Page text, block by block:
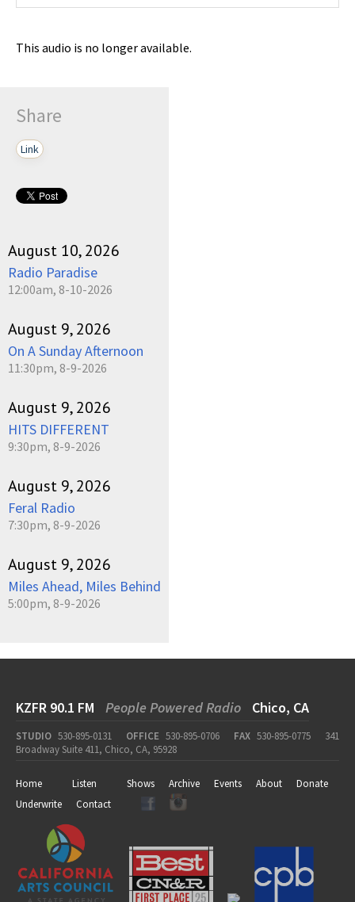
This audio is no longer available.
Share
Link
August 10, 2026
Radio Paradise
12:00am, 8-10-2026
August 9, 2026
On A Sunday Afternoon
11:30pm, 8-9-2026
August 9, 2026
HITS DIFFERENT
9:30pm, 8-9-2026
August 9, 2026
Feral Radio
7:30pm, 8-9-2026
August 9, 2026
Miles Ahead, Miles Behind
5:00pm, 8-9-2026
KZFR 90.1 FM People Powered Radio Chico, CA
STUDIO 530-895-0131 OFFICE 530-895-0706 FAX 530-895-0775
341
Broadway Suite 411, Chico, CA, 95928
Home Listen Shows Archive Events About
Donate
Underwrite
Contact